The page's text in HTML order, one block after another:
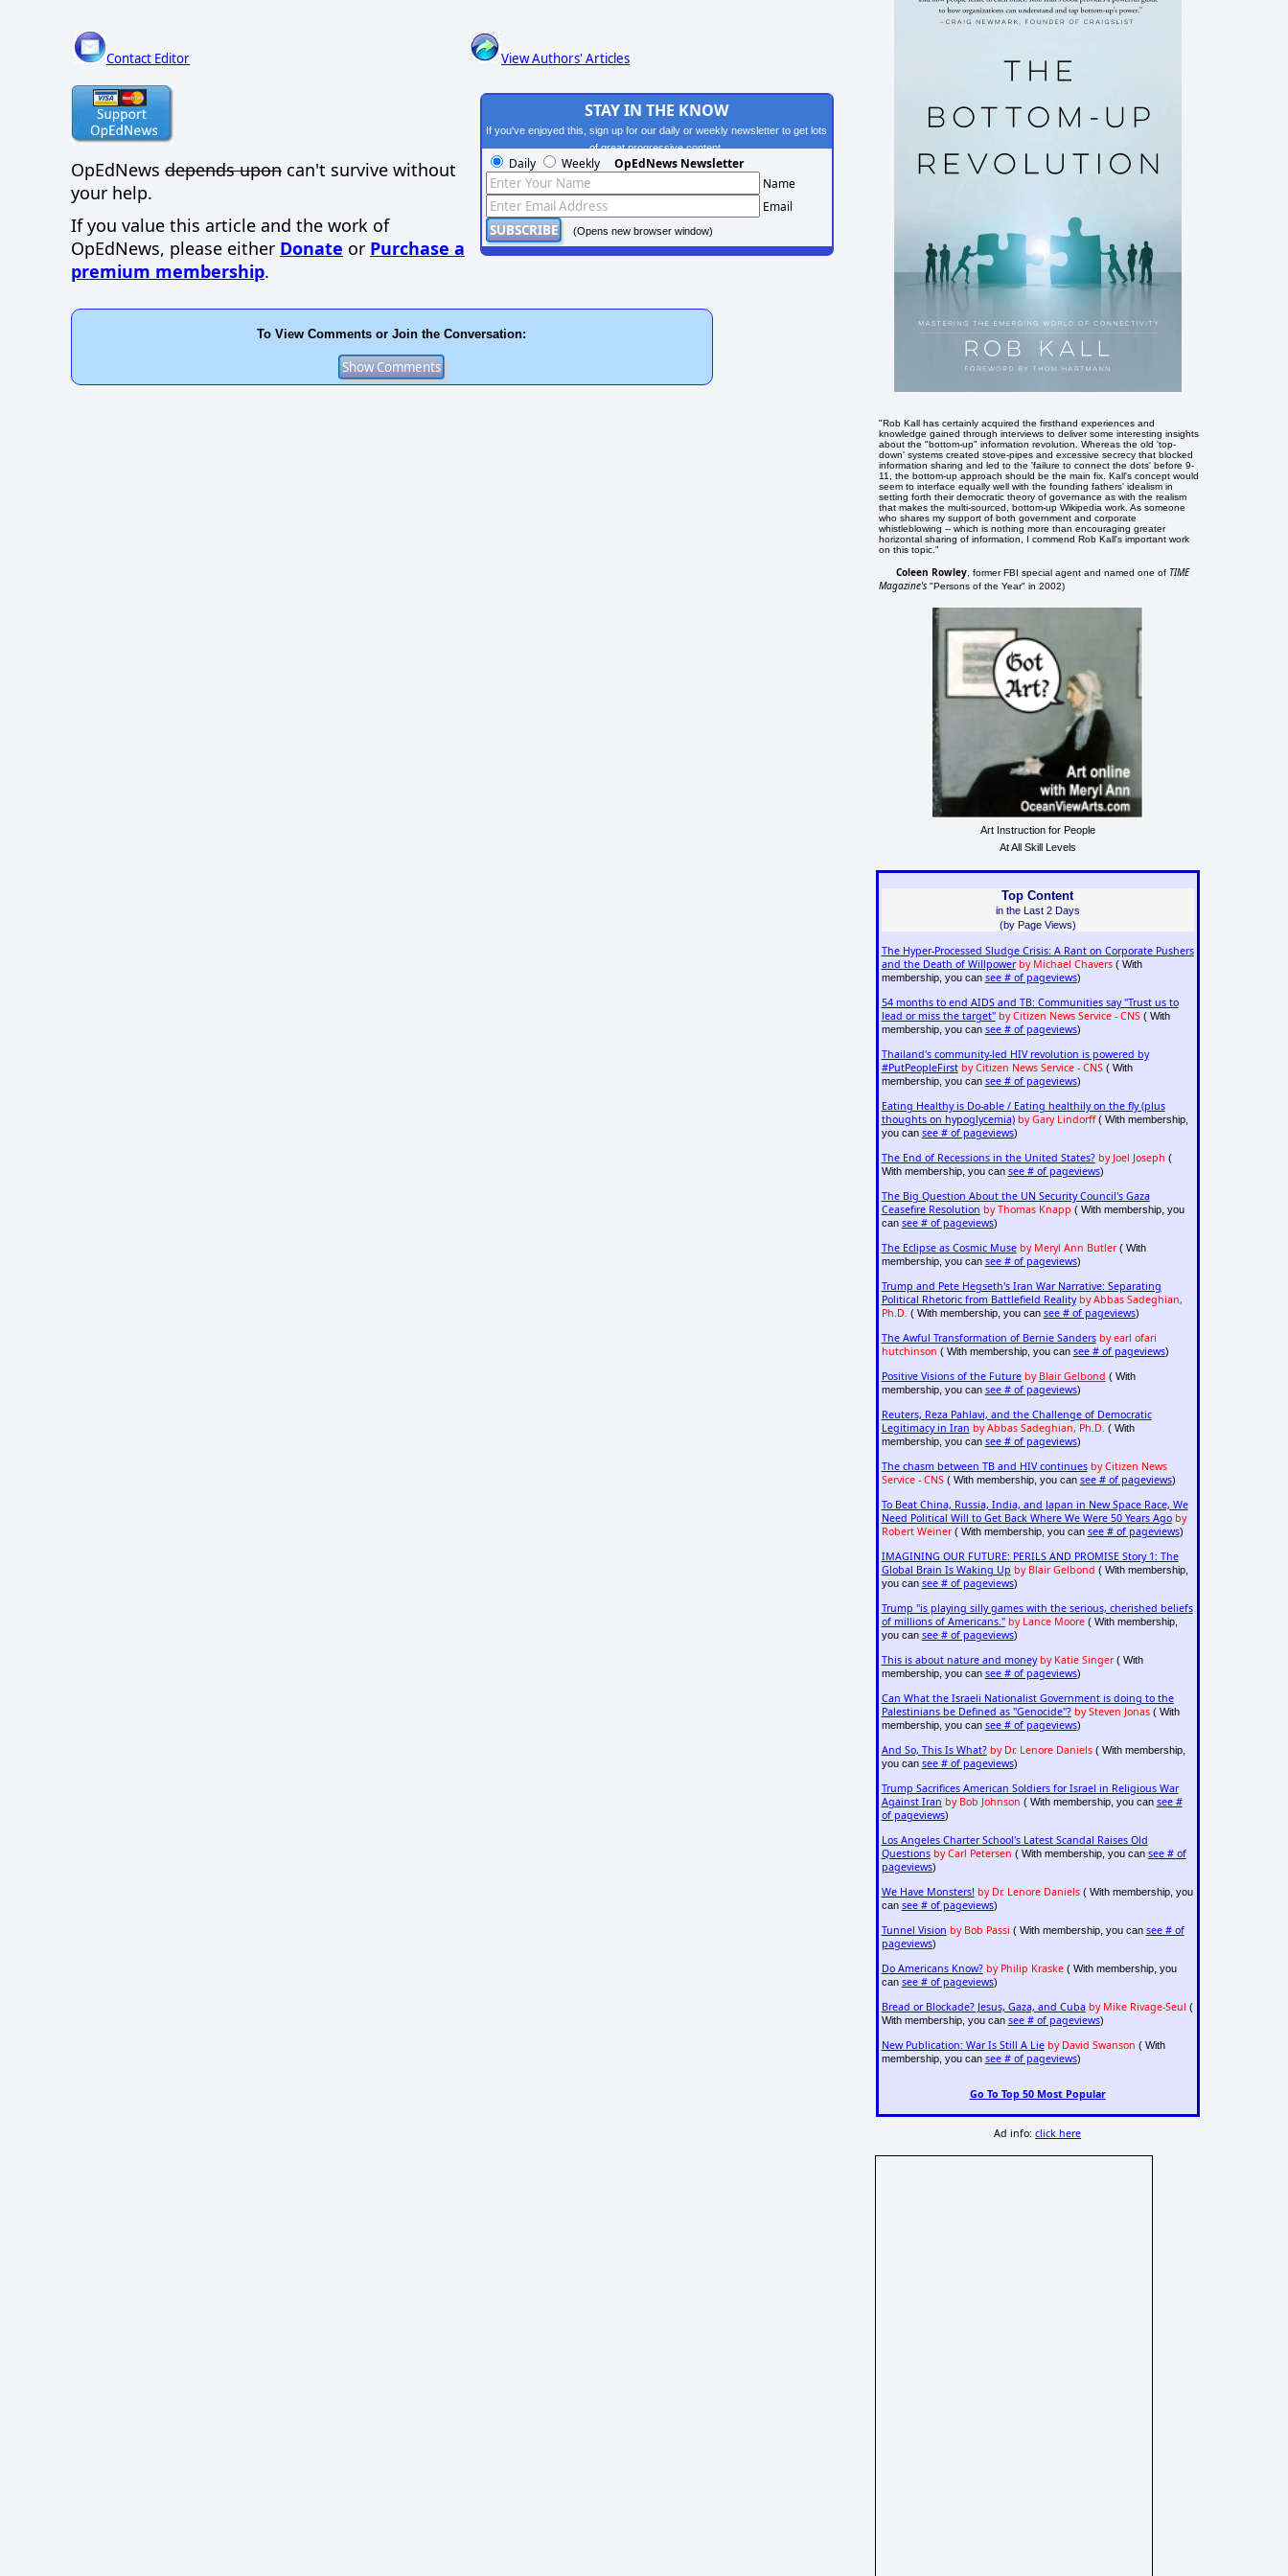
Contact Editor View Authors' Articles
OpEdNews depends upon can't survive without
your help.
If you value this article and the work of
OpEdNews, please either Donate or Purchase a
premium membership.
STAY IN THE KNOW
If you've enjoyed this, sign up for our daily or weekly newsletter to get lots
of great progressive content.
Daily Weekly OpEdNews Newsletter
Name
Email
(Opens new browser window)
To View Comments or Join the Conversation:
"Rob Kall has certainly acquired the firsthand experiences and
knowledge gained through interviews to deliver some interesting insights
about the "bottom-up" information revolution. Whereas the old 'top-
down' systems created stove-pipes and excessive secrecy that blocked
information sharing and led to the 'failure to connect the dots' before 9-
11, the bottom-up approach should be the main fix. Kall's concept would
seem to interface equally well with the founding fathers' idealism in
setting forth their democratic theory of governance as with the realism
that makes the multi-sourced, bottom-up Wikipedia work. As someone
who shares my support of both government and corporate
whistleblowing -- which is nothing more than encouraging greater
horizontal sharing of information, I commend Rob Kall's important work
on this topic."
Coleen Rowley , former FBI special agent and named one of TIME
Magazine's "Persons of the Year" in 2002)
Art Instruction for People
At All Skill Levels
Top Content
in the Last 2 Days
(by Page Views)
The Hyper-Processed Sludge Crisis: A Rant on Corporate Pushers
and the Death of Willpower by Michael Chavers( With
membership, you can see # of pageviews)
54 months to end AIDS and TB: Communities say "Trust us to
lead or miss the target" by Citizen News Service - CNS( With
membership, you can see # of pageviews)
Thailand's community-led HIV revolution is powered by
#PutPeopleFirst by Citizen News Service - CNS( With
membership, you can see # of pageviews)
Eating Healthy is Do-able / Eating healthily on the fly (plus
thoughts on hypoglycemia) by Gary Lindorff( With membership,
you can see # of pageviews)
The End of Recessions in the United States? by Joel Joseph (
With membership, you can see # of pageviews)
The Big Question About the UN Security Council's Gaza
Ceasefire Resolution by Thomas Knapp ( With membership, you
can see # of pageviews)
The Eclipse as Cosmic Muse by Meryl Ann Butler( With
membership, you can see # of pageviews)
Trump and Pete Hegseth's Iran War Narrative: Separating
Political Rhetoric from Battlefield Reality by Abbas Sadeghian,
Ph.D. ( With membership, you can see # of pageviews)
The Awful Transformation of Bernie Sanders by earl ofari
hutchinson ( With membership, you can see # of pageviews)
Positive Visions of the Future by Blair Gelbond ( With
membership, you can see # of pageviews)
Reuters, Reza Pahlavi, and the Challenge of Democratic
Legitimacy in Iran by Abbas Sadeghian, Ph.D. ( With
membership, you can see # of pageviews)
The chasm between TB and HIV continues by Citizen News
Service - CNS( With membership, you can see # of pageviews)
To Beat China, Russia, India, and Japan in New Space Race, We
Need Political Will to Get Back Where We Were 50 Years Ago by
Robert Weiner( With membership, you can see # of pageviews)
IMAGINING OUR FUTURE: PERILS AND PROMISE Story 1: The
Global Brain Is Waking Up by Blair Gelbond ( With membership,
you can see # of pageviews)
Trump "is playing silly games with the serious, cherished beliefs
of millions of Americans." by Lance Moore( With membership,
you can see # of pageviews)
This is about nature and money by Katie Singer( With
membership, you can see # of pageviews)
Can What the Israeli Nationalist Government is doing to the
Palestinians be Defined as "Genocide"? by Steven Jonas( With
membership, you can see # of pageviews)
And So, This Is What? by Dr. Lenore Daniels( With membership,
you can see # of pageviews)
Trump Sacrifices American Soldiers for Israel in Religious War
Against Iran by Bob Johnson ( With membership, you can see #
of pageviews)
Los Angeles Charter School's Latest Scandal Raises Old
Questions by Carl Petersen ( With membership, you can see # of
pageviews)
We Have Monsters! by Dr. Lenore Daniels( With membership, you
can see # of pageviews)
Tunnel Vision by Bob Passi ( With membership, you can see # of
pageviews)
Do Americans Know? by Philip Kraske( With membership, you
can see # of pageviews)
Bread or Blockade? Jesus, Gaza, and Cuba by Mike Rivage-Seul (
With membership, you can see # of pageviews)
New Publication: War Is Still A Lie by David Swanson ( With
membership, you can see # of pageviews)
Go To Top 50 Most Popular
Ad info:click here